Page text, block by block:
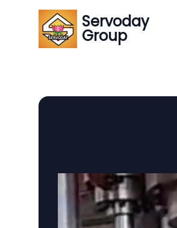
Servoday
Group